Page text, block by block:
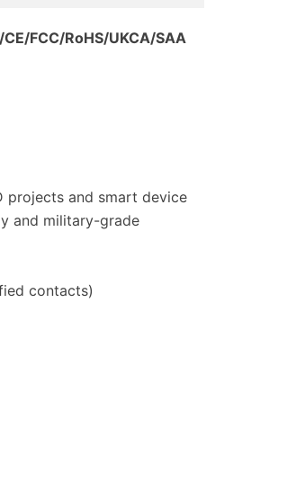
FCC/RoHS/UKCA/SAA
projects and smart device
and military-grade
contacts)